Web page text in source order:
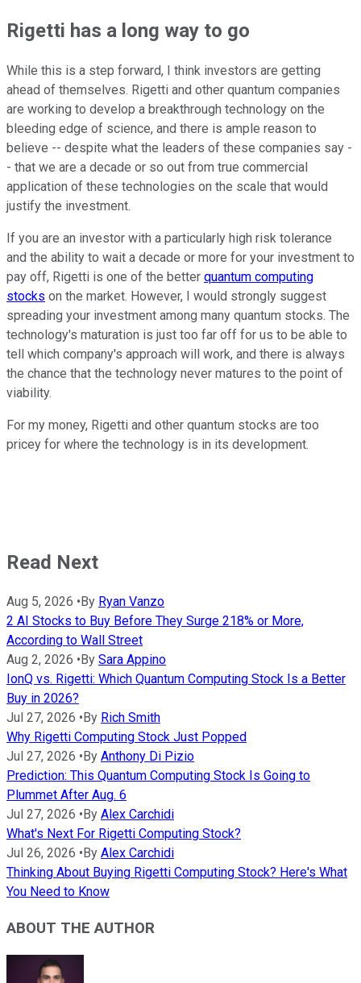
Rigetti has a long way to go
While this is a step forward, I think investors are getting
ahead of themselves. Rigetti and other quantum companies
are working to develop a breakthrough technology on the
bleeding edge of science, and there is ample reason to
believe -- despite what the leaders of these companies say -
- that we are a decade or so out from true commercial
application of these technologies on the scale that would
justify the investment.
If you are an investor with a particularly high risk tolerance
and the ability to wait a decade or more for your investment to
pay off, Rigetti is one of the better quantum computing
stocks on the market. However, I would strongly suggest
spreading your investment among many quantum stocks. The
technology's maturation is just too far off for us to be able to
tell which company's approach will work, and there is always
the chance that the technology never matures to the point of
viability.
For my money, Rigetti and other quantum stocks are too
pricey for where the technology is in its development.
Read Next
Aug 5, 2026 • By Ryan Vanzo
2 AI Stocks to Buy Before They Surge 218% or More,
According to Wall Street
Aug 2, 2026 • By Sara Appino
IonQ vs. Rigetti: Which Quantum Computing Stock Is a Better
Buy in 2026?
Jul 27, 2026 • By Rich Smith
Why Rigetti Computing Stock Just Popped
Jul 27, 2026 • By Anthony Di Pizio
Prediction: This Quantum Computing Stock Is Going to
Plummet After Aug. 6
Jul 27, 2026 • By Alex Carchidi
What's Next For Rigetti Computing Stock?
Jul 26, 2026 • By Alex Carchidi
Thinking About Buying Rigetti Computing Stock? Here's What
You Need to Know
ABOUT THE AUTHOR